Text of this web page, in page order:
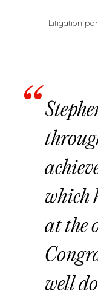
Litigation
which
at the
well